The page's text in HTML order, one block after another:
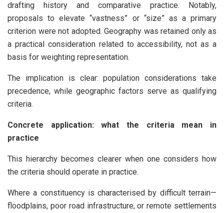
drafting history and comparative practice. Notably,
proposals to elevate “vastness” or “size” as a primary
criterion were not adopted. Geography was retained only as
a practical consideration related to accessibility, not as a
basis for weighting representation.
The implication is clear: population considerations take
precedence, while geographic factors serve as qualifying
criteria.
Concrete application: what the criteria mean in
practice
This hierarchy becomes clearer when one considers how
the criteria should operate in practice.
Where a constituency is characterised by difficult terrain—
floodplains, poor road infrastructure, or remote settlements